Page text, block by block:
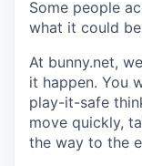
Some people
what it could
At bunny.net,
it happen. You
play-it-safe
move quickly,
the way to the